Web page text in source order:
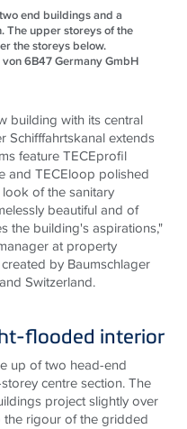
end buildings and a
The upper storeys of the
the storeys below.
6B47 Germany GmbH
building with its central
Schifffahrtskanalextends
featureTECEprofil
and TECEloop polished
of the sanitary
beautiful and of
the building's aspirations,"
at property
by Baumschlager
Switzerland.
flooded interior
up of two head-end
storeycentresection. The
project slightly over
the rigourof the gridded